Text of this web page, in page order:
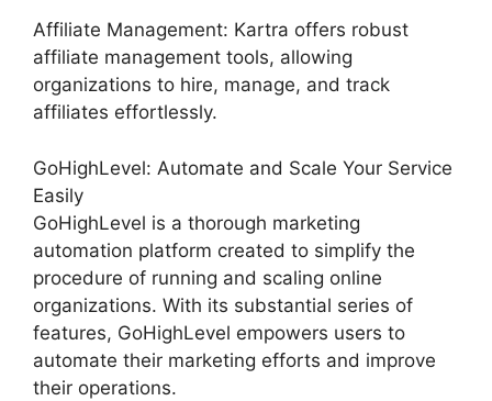
Affiliate Management: Kartra offers robust
affiliate management tools, allowing
organizations to hire, manage, and track
affiliates effortlessly.
GoHighLevel: Automate and Scale Your Service
Easily
GoHighLevel is a thorough marketing
automation platform created to simplify the
procedure of running and scaling online
organizations. With its substantial series of
features, GoHighLevel empowers users to
automate their marketing efforts and improve
their operations.